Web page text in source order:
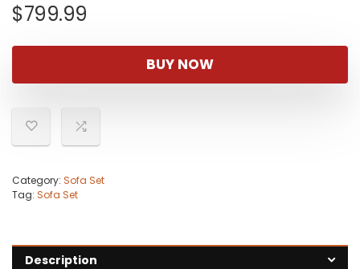
$799.99
BUY NOW
Category: Sofa Set
Tag: Sofa Set
Description